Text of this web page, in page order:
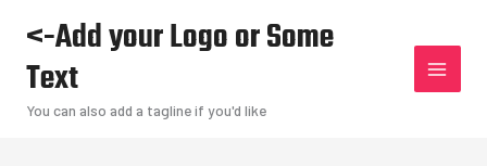
content
<-Add your Logo or Some
Text
You can also add a tagline if you'd like